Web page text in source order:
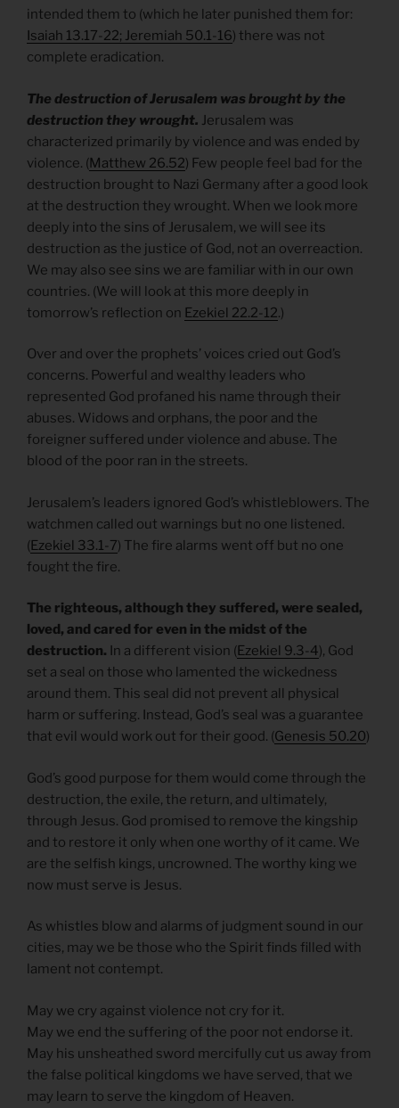
intended them to (which he later punished them for:
Isaiah 13.17-22; Jeremiah 50.1-16) there was not
complete eradication.
The destruction of Jerusalem was brought by the
destruction they wrought. Jerusalem was
characterized primarily by violence and was ended by
violence. (Matthew 26.52) Few people feel bad for the
destruction brought to Nazi Germany after a good look
at the destruction they wrought. When we look more
deeply into the sins of Jerusalem, we will see its
destruction as the justice of God, not an overreaction.
We may also see sins we are familiar with in our own
countries. (We will look at this more deeply in
tomorrow’s reflection on Ezekiel 22.2-12.)
Over and over the prophets’ voices cried out God’s
concerns. Powerful and wealthy leaders who
represented God profaned his name through their
abuses. Widows and orphans, the poor and the
foreigner suffered under violence and abuse. The
blood of the poor ran in the streets.
Jerusalem’s leaders ignored God’s whistleblowers. The
watchmen called out warnings but no one listened.
(Ezekiel 33.1-7) The fire alarms went off but no one
fought the fire.
The righteous, although they suffered, were sealed,
loved, and cared for even in the midst of the
destruction. In a different vision (Ezekiel 9.3-4), God
set a seal on those who lamented the wickedness
around them. This seal did not prevent all physical
harm or suffering. Instead, God’s seal was a guarantee
that evil would work out for their good. (Genesis 50.20)
God’s good purpose for them would come through the
destruction, the exile, the return, and ultimately,
through Jesus. God promised to remove the kingship
and to restore it only when one worthy of it came. We
are the selfish kings, uncrowned. The worthy king we
now must serve is Jesus.
As whistles blow and alarms of judgment sound in our
cities, may we be those who the Spirit finds filled with
lament not contempt.
May we cry against violence not cry for it.
May we end the suffering of the poor not endorse it.
May his unsheathed sword mercifully cut us away from
the false political kingdoms we have served, that we
may learn to serve the kingdom of Heaven.